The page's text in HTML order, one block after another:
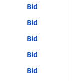
Bid
Bid
Bid
Bid
Bid